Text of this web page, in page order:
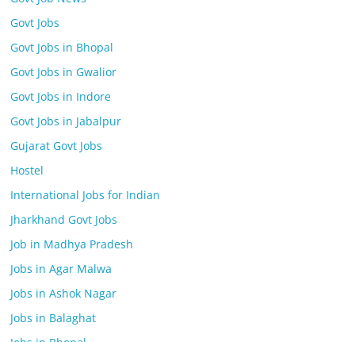
Govt Jobs
Govt Jobs in Bhopal
Govt Jobs in Gwalior
Govt Jobs in Indore
Govt Jobs in Jabalpur
Gujarat Govt Jobs
Hostel
International Jobs for Indian
Jharkhand Govt Jobs
Job in Madhya Pradesh
Jobs in Agar Malwa
Jobs in Ashok Nagar
Jobs in Balaghat